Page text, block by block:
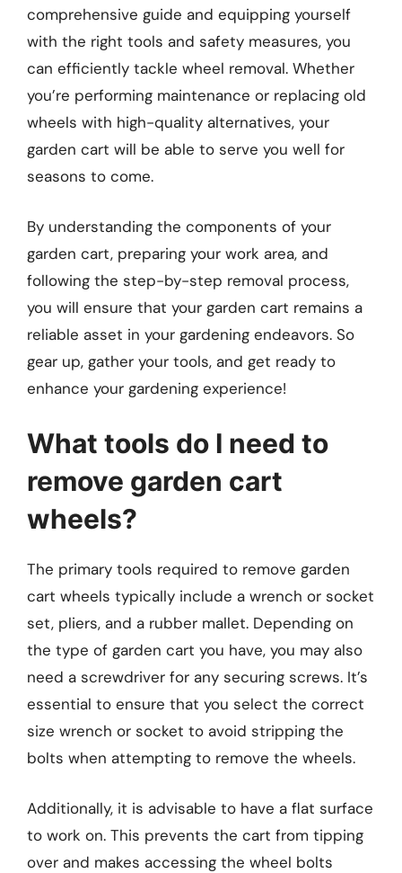
comprehensive guide and equipping yourself
with the right tools and safety measures, you
can efficiently tackle wheel removal. Whether
you’re performing maintenance or replacing old
wheels with high-quality alternatives, your
garden cart will be able to serve you well for
seasons to come.
By understanding the components of your
garden cart, preparing your work area, and
following the step-by-step removal process,
you will ensure that your garden cart remains a
reliable asset in your gardening endeavors. So
gear up, gather your tools, and get ready to
enhance your gardening experience!
What tools do I need to
remove garden cart
wheels?
The primary tools required to remove garden
cart wheels typically include a wrench or socket
set, pliers, and a rubber mallet. Depending on
the type of garden cart you have, you may also
need a screwdriver for any securing screws. It’s
essential to ensure that you select the correct
size wrench or socket to avoid stripping the
bolts when attempting to remove the wheels.
Additionally, it is advisable to have a flat surface
to work on. This prevents the cart from tipping
over and makes accessing the wheel bolts